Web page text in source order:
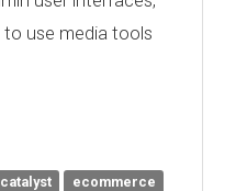
use media tools
catalyst
ecommerce